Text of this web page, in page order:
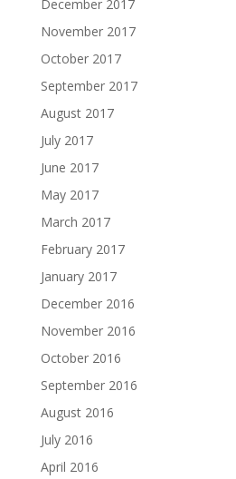
December 2017
November 2017
October 2017
September 2017
August 2017
July 2017
June 2017
May 2017
March 2017
February 2017
January 2017
December 2016
November 2016
October 2016
September 2016
August 2016
July 2016
April 2016